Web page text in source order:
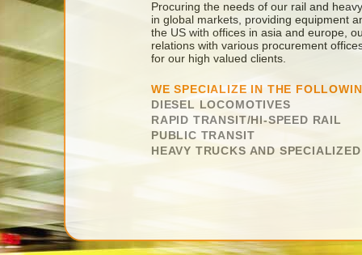
Procuring the needs of our rail and
in global markets, providing equipment
the US with offices in asia and europe,
relations with various procurement
for our high valued clients.
WE SPECIALIZE IN THE
DIESEL LOCOMOTIVES
RAPID TRANSIT/HI-SPEED RAIL
PUBLIC TRANSIT
HEAVY TRUCKS AND